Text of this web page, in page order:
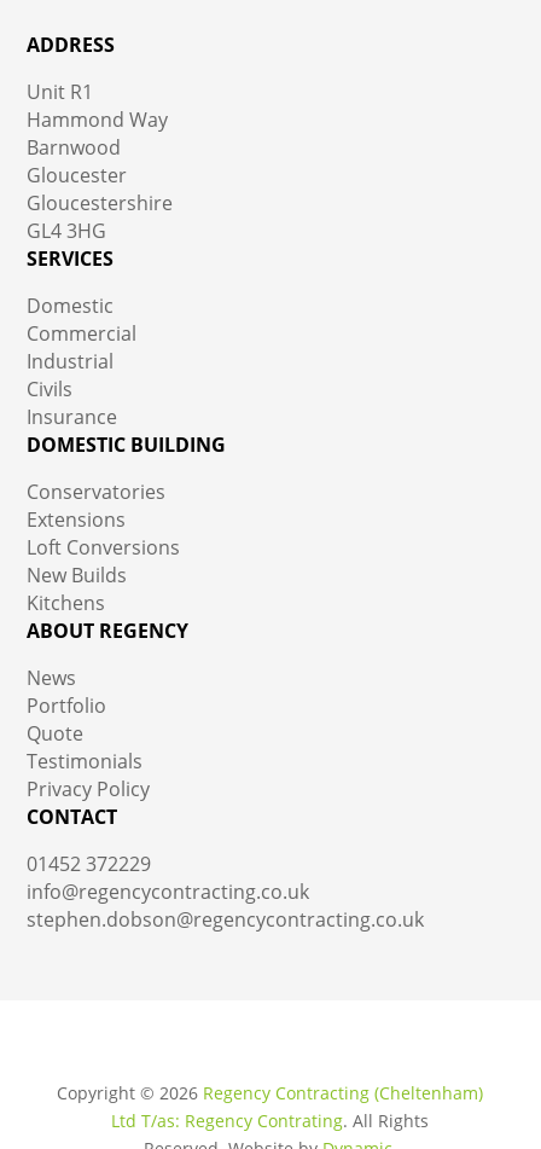
ADDRESS
Unit R1
Hammond Way
Barnwood
Gloucester
Gloucestershire
GL4 3HG
SERVICES
Domestic
Commercial
Industrial
Civils
Insurance
DOMESTIC BUILDING
Conservatories
Extensions
Loft Conversions
New Builds
Kitchens
ABOUT REGENCY
News
Portfolio
Quote
Testimonials
Privacy Policy
CONTACT
01452 372229
info@regencycontracting.co.uk
stephen.dobson@regencycontracting.co.uk
Copyright © 2026 Regency Contracting (Cheltenham)
Ltd T/as: Regency Contrating. All Rights